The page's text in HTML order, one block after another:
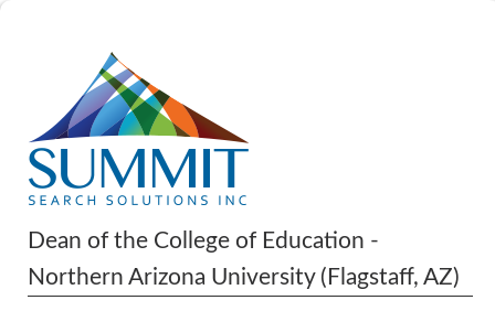
Dean of the College of Education -
Northern Arizona University (Flagstaff, AZ)